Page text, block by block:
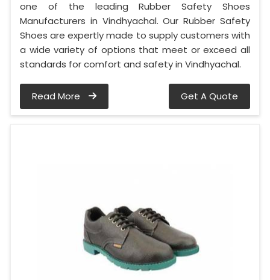
one of the leading Rubber Safety Shoes
Manufacturers in Vindhyachal. Our Rubber Safety
Shoes are expertly made to supply customers with
a wide variety of options that meet or exceed all
standards for comfort and safety in Vindhyachal.
Read More Get A Quote